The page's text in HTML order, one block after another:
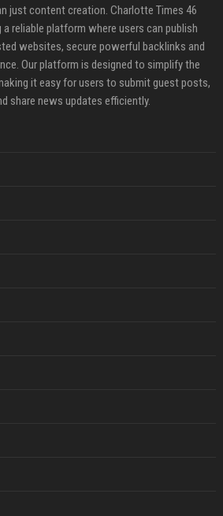
just content creation. Charlotte Times 46
reliable platform where users can publish
websites, secure powerful backlinks and
Our platform is designed to simplify the
it easy for users to submit guest posts,
share news updates efficiently.